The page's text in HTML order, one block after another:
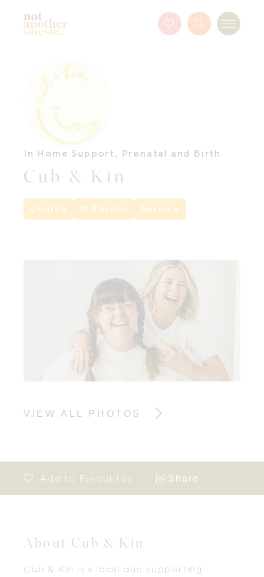
Favourites
Button
Search Menu
In Home Support , Prenatal and Birth
Cub & Kin
Course In Person Service
VIEW ALL PHOTOS
Share
About Cub & Kin
Cub & Kin is a local duo supporting